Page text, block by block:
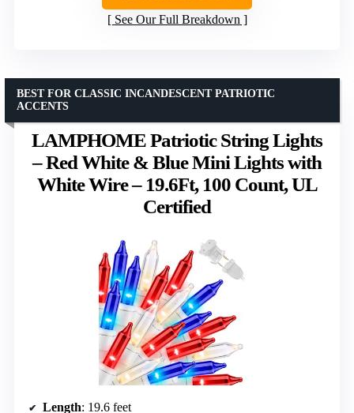
See Our Full Breakdown
LAMPHOME Patriotic String Lights
– Red White & Blue Mini Lights with
White Wire – 19.6Ft, 100 Count, UL
Certified
BEST FOR CLASSIC INCANDESCENT PATRIOTIC
ACCENTS
Length: 19.6 feet